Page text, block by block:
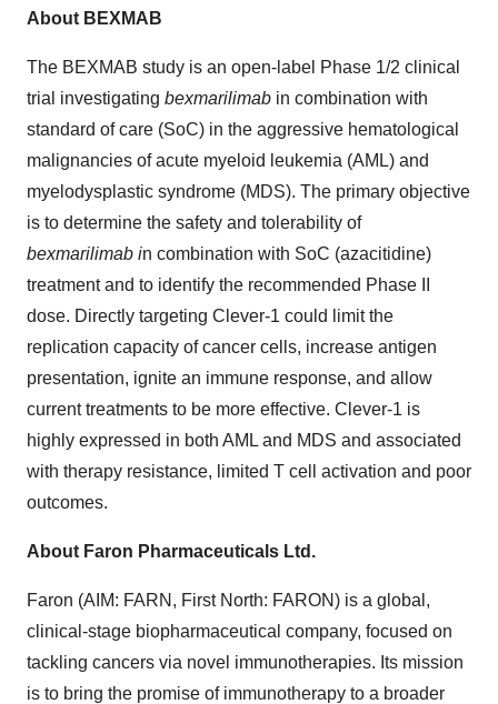
About BEXMAB
The BEXMAB study is an open-label Phase 1/2 clinical
trial investigating bexmarilimab in combination with
standard of care (SoC) in the aggressive hematological
malignancies of acute myeloid leukemia (AML) and
myelodysplastic syndrome (MDS). The primary objective
is to determine the safety and tolerability of
bexmarilimab in combination with SoC (azacitidine)
treatment and to identify the recommended Phase II
dose. Directly targeting Clever-1 could limit the
replication capacity of cancer cells, increase antigen
presentation, ignite an immune response, and allow
current treatments to be more effective. Clever-1 is
highly expressed in both AML and MDS and associated
with therapy resistance, limited T cell activation and poor
outcomes.
About Faron Pharmaceuticals Ltd.
Faron (AIM: FARN, First North: FARON) is a global,
clinical-stage biopharmaceutical company, focused on
tackling cancers via novel immunotherapies. Its mission
is to bring the promise of immunotherapy to a broader